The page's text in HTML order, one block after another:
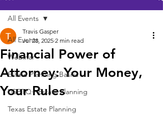
All Events
Webinar
Estate Planning Basics
LGBTQ+ Estate Planning
Texas Estate Planning
All Events
Financial Power of
Attorney: Your Money,
Your Rules
Travis Gasper
Jul 28, 2025 2 min read